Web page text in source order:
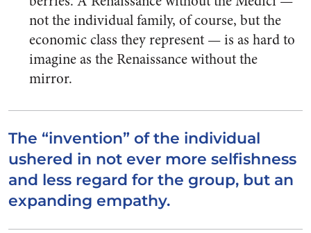
not the individual family, of course, but the
economic class they represent — is as hard to
imagine as the Renaissance without the
mirror.
The “invention” of the individual
ushered in not ever more selfishness
and less regard for the group, but an
expanding empathy.